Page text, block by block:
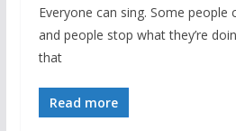
Everyone can sing. Some people
and people stop what they’re
that
Read more